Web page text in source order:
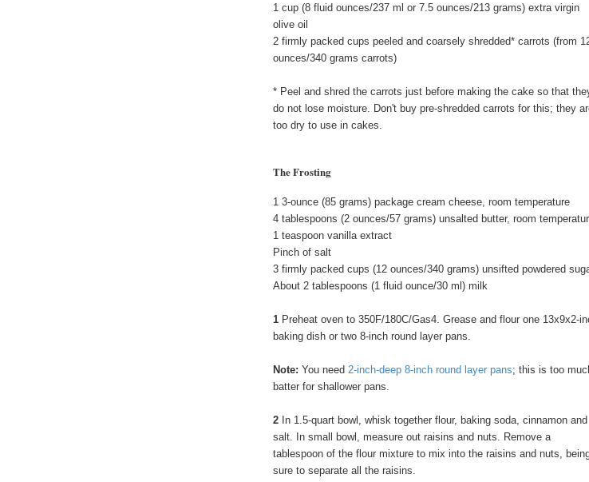
1 cup (8 fluid ounces/237 ml or 7.5 ounces/213 grams) extra virgin
olive oil
2 firmly packed cups peeled and coarsely shredded* carrots (from
ounces/340 grams carrots)
* Peel and shred the carrots just before making the cake so that
do not lose moisture. Don't buy pre-shredded carrots for this; they
too dry to use in cakes.
The Frosting
1 3-ounce (85 grams) package cream cheese, room temperature
4 tablespoons (2 ounces/57 grams) unsalted butter, room
1 teaspoon vanilla extract
Pinch of salt
3 firmly packed cups (12 ounces/340 grams) unsifted powdered
About 2 tablespoons (1 fluid ounce/30 ml) milk
1 Preheat oven to 350F/180C/Gas4. Grease and flour one 13x9x2-
baking dish or two 8-inch round layer pans.
Note: You need 2-inch-deep 8-inch round layer pans; this is too
batter for shallower pans.
2 In 1.5-quart bowl, whisk together flour, baking soda, cinnamon and
salt. In small bowl, measure out raisins and nuts. Remove a
tablespoon of the flour mixture to mix into the raisins and nuts,
sure to separate all the raisins.